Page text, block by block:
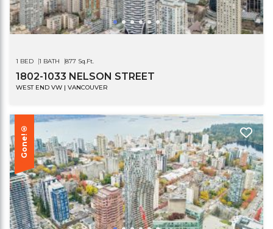
1 BED 1 BATH 877 Sq.Ft.
1802-1033 NELSON STREET
WEST END VW | VANCOUVER
Gone!®